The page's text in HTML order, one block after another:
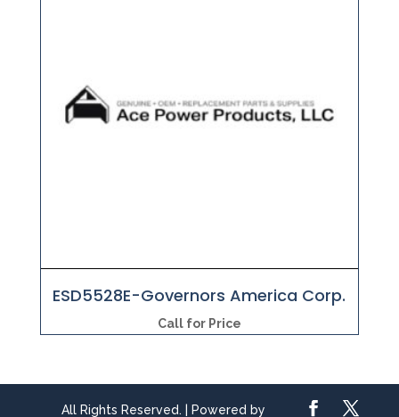
ESD5528E-Governors America Corp.
Call for Price
All Rights Reserved. | Powered by